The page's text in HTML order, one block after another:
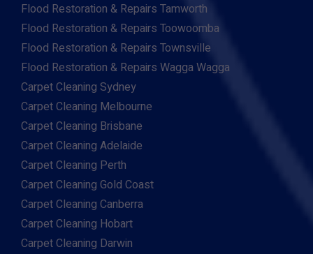
Flood Restoration & Repairs Tamworth
Flood Restoration & Repairs Toowoomba
Flood Restoration & Repairs Townsville
Flood Restoration & Repairs Wagga Wagga
Carpet Cleaning Sydney
Carpet Cleaning Melbourne
Carpet Cleaning Brisbane
Carpet Cleaning Adelaide
Carpet Cleaning Perth
Carpet Cleaning Gold Coast
Carpet Cleaning Canberra
Carpet Cleaning Hobart
Carpet Cleaning Darwin